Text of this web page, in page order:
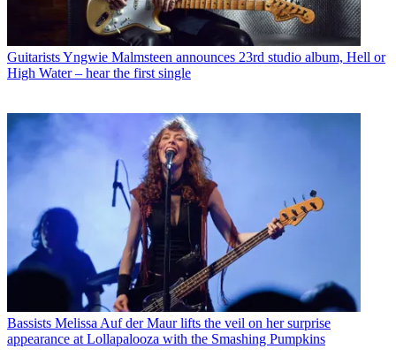
GuitaristsYngwie Malmsteen announces 23rd studio album, Hell or
High Water – hear the first single
Bassists Melissa Auf der Maur lifts the veil on her surprise
appearance at Lollapalooza with the Smashing Pumpkins